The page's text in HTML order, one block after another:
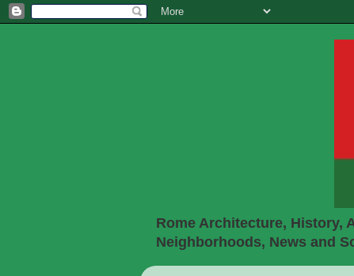
Rome Architecture, History,
Neighborhoods, News and